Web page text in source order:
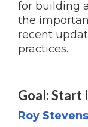
for building
the
recent
practices.
Goal: Start
Roy